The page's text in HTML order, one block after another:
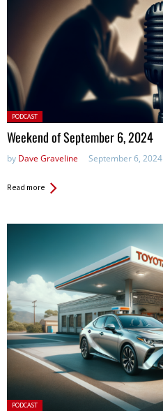
Posted
in:
PODCAST
Weekend of September 6, 2024
by Dave Graveline September 6, 2024
Read more
Posted
PODCAST